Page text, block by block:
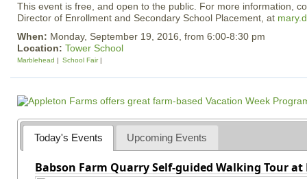
This event is free, and open to the public. For more information,
Director of Enrollment and Secondary School Placement, at
When: Monday, September 19, 2016, from 6:00-8:30 pm
Location: Tower School
Marblehead School Fair
Today's Events Upcoming Events
Babson Farm Quarry Self-guided Walking Tour